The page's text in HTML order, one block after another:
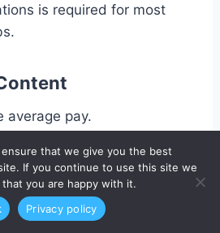
is required for most
average pay.
as opposed to
more likely to produce
such as articles
that we give you the best
If you continue to use this site we
that you are happy with it.
Privacy policy